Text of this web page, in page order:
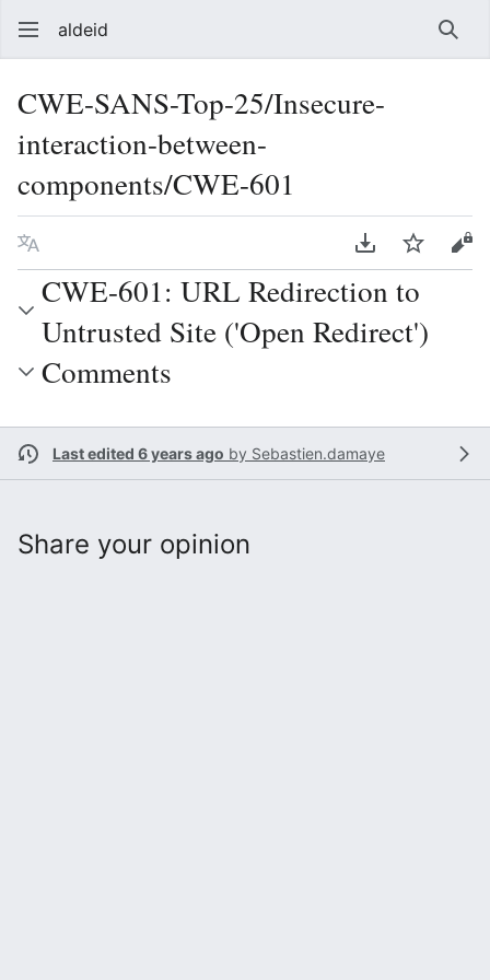
aldeid
CWE-SANS-Top-25/Insecure-
interaction-between-
components/CWE-601
Language Download PDF
Watch
CWE-601: URL Redirection to
Untrusted Site ('Open Redirect')
Comments
Last edited 6 years ago by Sebastien.damaye
Share your opinion